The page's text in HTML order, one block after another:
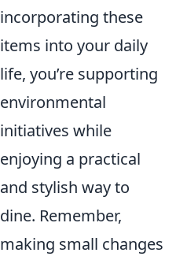
incorporating these
items into your daily
life, you’re supporting
environmental
initiatives while
enjoying a practical
and stylish way to
dine. Remember,
making small changes